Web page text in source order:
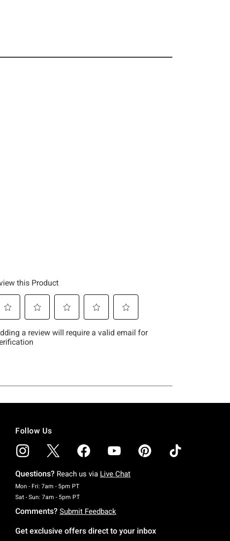
Follow Us
Questions? Reach us via Live Chat
Mon - Fri: 7am - 5pm PTMonday To Friday: 7 AM To 5 PM Pacific Time
Sat - Sun: 7am - 5pm PTSaturday To Sunday: 7 AM To 5 PM Pacific Time
Comments? Submit Feedback
Get exclusive offers direct to your inbox